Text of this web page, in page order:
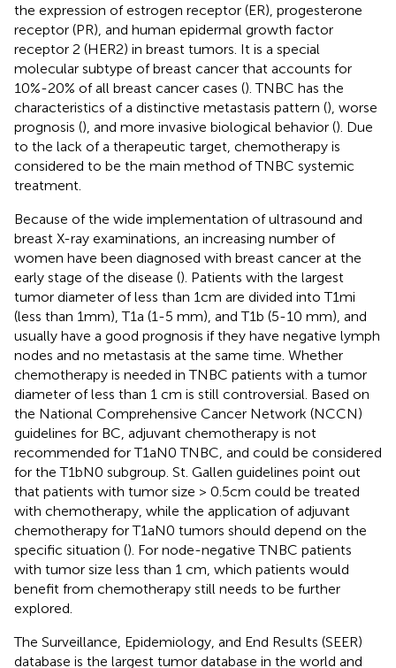
the expression of estrogen receptor (ER), progesterone
receptor (PR), and human epidermal growth factor
receptor 2 (HER2) in breast tumors. It is a special
molecular subtype of breast cancer that accounts for
10%-20% of all breast cancer cases (). TNBC has the
characteristics of a distinctive metastasis pattern (), worse
prognosis (), and more invasive biological behavior (). Due
to the lack of a therapeutic target, chemotherapy is
considered to be the main method of TNBC systemic
treatment.
Because of the wide implementation of ultrasound and
breast X-ray examinations, an increasing number of
women have been diagnosed with breast cancer at the
early stage of the disease (). Patients with the largest
tumor diameter of less than 1cm are divided into T1mi
(less than 1mm), T1a (1-5 mm), and T1b (5-10 mm), and
usually have a good prognosis if they have negative lymph
nodes and no metastasis at the same time. Whether
chemotherapy is needed in TNBC patients with a tumor
diameter of less than 1 cm is still controversial. Based on
the National Comprehensive Cancer Network (NCCN)
guidelines for BC, adjuvant chemotherapy is not
recommended for T1aN0 TNBC, and could be considered
for the T1bN0 subgroup. St. Gallen guidelines point out
that patients with tumor size > 0.5cm could be treated
with chemotherapy, while the application of adjuvant
chemotherapy for T1aN0 tumors should depend on the
specific situation (). For node-negative TNBC patients
with tumor size less than 1 cm, which patients would
benefit from chemotherapy still needs to be further
explored.
The Surveillance, Epidemiology, and End Results (SEER)
database is the largest tumor database in the world and